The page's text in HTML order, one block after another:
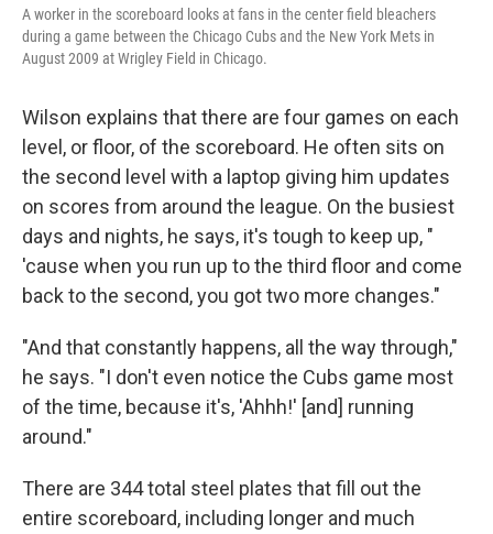
A worker in the scoreboard looks at fans in the center field bleachers
during a game between the Chicago Cubs and the New York Mets in
August 2009 at Wrigley Field in Chicago.
Wilson explains that there are four games on each
level, or floor, of the scoreboard. He often sits on
the second level with a laptop giving him updates
on scores from around the league. On the busiest
days and nights, he says, it's tough to keep up, "
'cause when you run up to the third floor and come
back to the second, you got two more changes."
"And that constantly happens, all the way through,"
he says. "I don't even notice the Cubs game most
of the time, because it's, 'Ahhh!' [and] running
around."
There are 344 total steel plates that fill out the
entire scoreboard, including longer and much